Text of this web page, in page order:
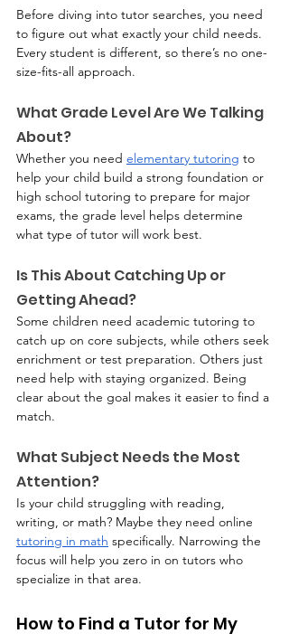
Before diving into tutor searches, you need
to figure out what exactly your child needs.
Every student is different, so there’s no one-
size-fits-all approach.
What Grade Level Are We Talking
About?
Whether you need elementary tutoring to
help your child build a strong foundation or
high school tutoring to prepare for major
exams, the grade level helps determine
what type of tutor will work best.
Is This About Catching Up or
Getting Ahead?
Some children need academic tutoring to
catch up on core subjects, while others seek
enrichment or test preparation. Others just
need help with staying organized. Being
clear about the goal makes it easier to find a
match.
What Subject Needs the Most
Attention?
Is your child struggling with reading,
writing, or math? Maybe they need online
tutoring in math specifically. Narrowing the
focus will help you zero in on tutors who
specialize in that area.
How to Find a Tutor for My